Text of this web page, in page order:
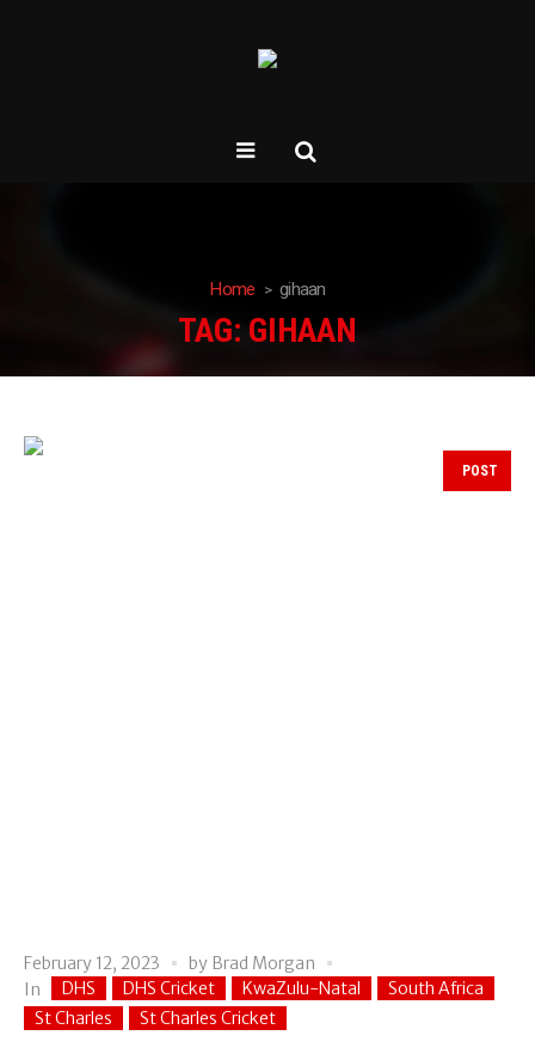
Home gihaan
TAG: GIHAAN
POST
February 12, 2023 by Brad Morgan
In
DHS DHS Cricket KwaZulu-Natal
South Africa
St Charles
St Charles Cricket